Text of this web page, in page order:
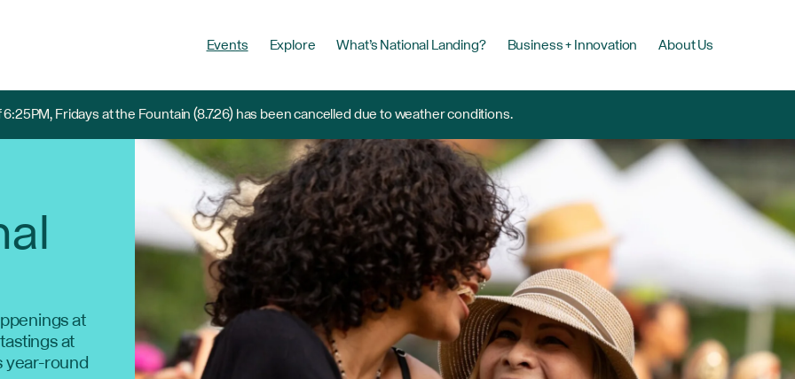
Events Explore What’s National Landing? Business + Innovation About Us
Fridays at the Fountain (8.7.26) has been cancelled due to weather conditions.
at
at
year-round